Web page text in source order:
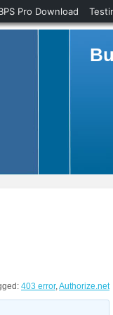
403 error,Authorize.net
Pro Download